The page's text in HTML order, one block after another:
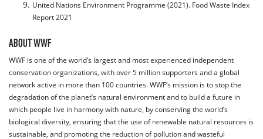
United Nations Environment Programme (2021). Food Waste Index
Report 2021
ABOUT WWF
WWF is one of the world’s largest and most experienced independent
conservation organizations, with over 5 million supporters and a global
network active in more than 100 countries. WWF’s mission is to stop the
degradation of the planet’s natural environment and to build a future in
which people live in harmony with nature, by conserving the world’s
biological diversity, ensuring that the use of renewable natural resources is
sustainable, and promoting the reduction of pollution and wasteful